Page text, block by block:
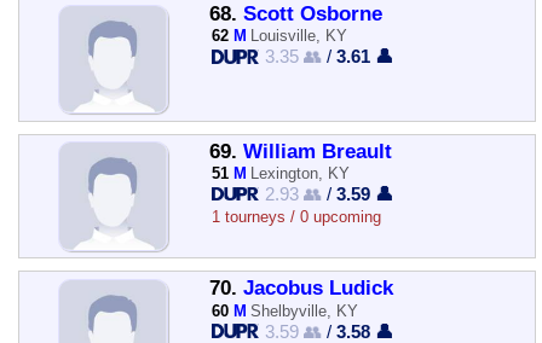
68. Scott Osborne
62 M Louisville, KY
3.35 👥 /3.61 👤
69. William Breault
51 M Lexington, KY
2.93 👥 /3.59 👤
1 tourneys / 0 upcoming
70. Jacobus Ludick
60 M Shelbyville, KY
3.59 👥 /3.58 👤